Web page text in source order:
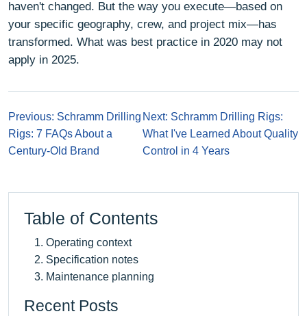
haven't changed. But the way you execute—based on
your specific geography, crew, and project mix—has
transformed. What was best practice in 2020 may not
apply in 2025.
Previous: Schramm Drilling
Rigs: 7 FAQs About a
Century-Old Brand
Next: Schramm Drilling Rigs:
What I've Learned About Quality
Control in 4 Years
Table of Contents
Operating context
Specification notes
Maintenance planning
Recent Posts